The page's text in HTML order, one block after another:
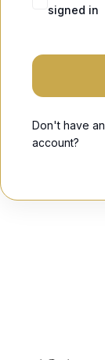
signed in
Don't have an
account?